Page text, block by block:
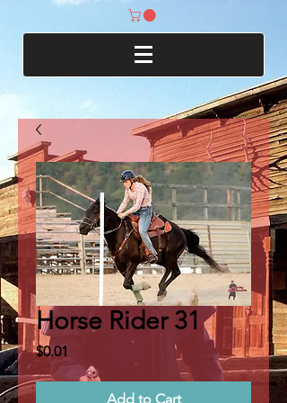
Horse Rider 31
$0.01
Add to Cart